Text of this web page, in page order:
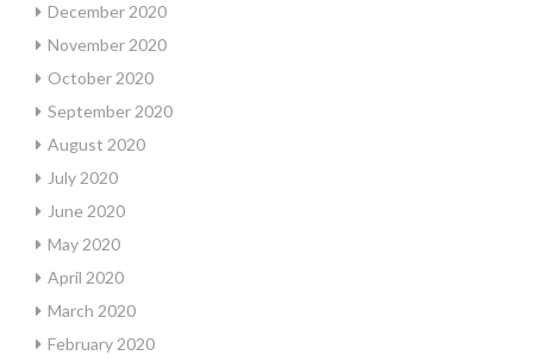
December 2020
November 2020
October 2020
September 2020
August 2020
July 2020
June 2020
May 2020
April 2020
March 2020
February 2020